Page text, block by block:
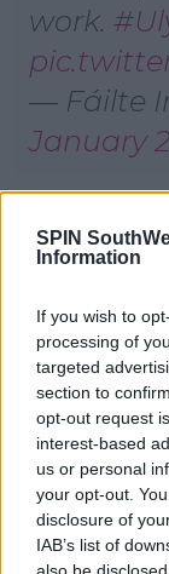
SPIN
Information
If you wish to
processing of
targeted
section to
opt-out request
interest-based
us or personal
your opt-out.
disclosure of
IAB’s list of
also be
work.
— Fáilte
January
According to
chefs are
working in
"We've a lot of
back to their
"There's a lot
work life
"We can do a
but social
about."